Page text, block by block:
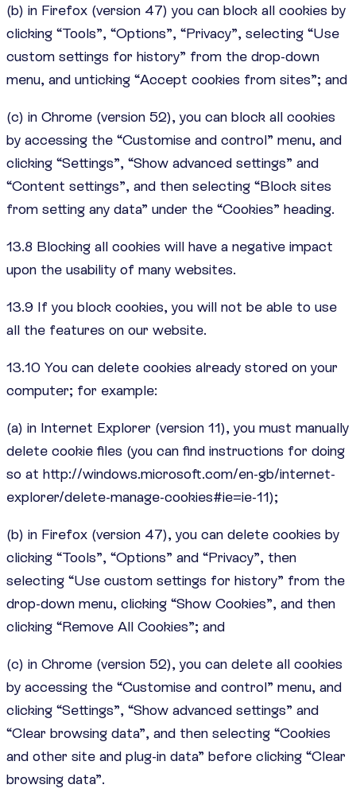
(b) in Firefox (version 47) you can block all cookies by
clicking “Tools”, “Options”, “Privacy”, selecting “Use
custom settings for history” from the drop-down
menu, and unticking “Accept cookies from sites”; and
(c) in Chrome (version 52), you can block all cookies
by accessing the “Customise and control” menu, and
clicking “Settings”, “Show advanced settings” and
“Content settings”, and then selecting “Block sites
from setting any data” under the “Cookies” heading.
13.8 Blocking all cookies will have a negative impact
upon the usability of many websites.
13.9 If you block cookies, you will not be able to use
all the features on our website.
13.10 You can delete cookies already stored on your
computer; for example:
(a) in Internet Explorer (version 11), you must manually
delete cookie files (you can find instructions for doing
so at http://windows.microsoft.com/en-gb/internet-
explorer/delete-manage-cookies#ie=ie-11);
(b) in Firefox (version 47), you can delete cookies by
clicking “Tools”, “Options” and “Privacy”, then
selecting “Use custom settings for history” from the
drop-down menu, clicking “Show Cookies”, and then
clicking “Remove All Cookies”; and
(c) in Chrome (version 52), you can delete all cookies
by accessing the “Customise and control” menu, and
clicking “Settings”, “Show advanced settings” and
“Clear browsing data”, and then selecting “Cookies
and other site and plug-in data” before clicking “Clear
browsing data”.